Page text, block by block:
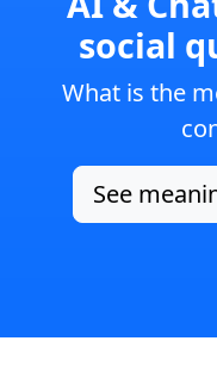
social
What is the
See